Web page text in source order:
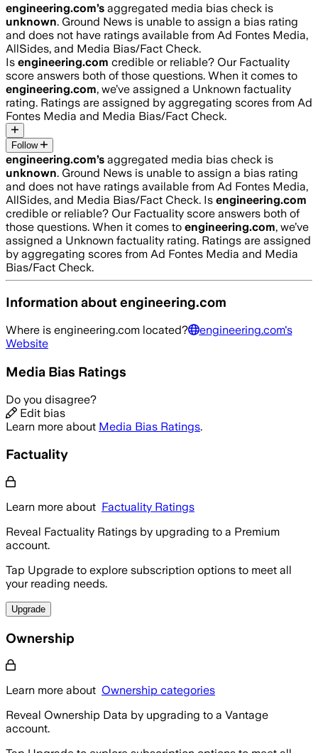
engineering.com’s aggregated media bias check is
unknown. Ground News is unable to assign a bias rating
and does not have ratings available from Ad Fontes Media,
AllSides, and Media Bias/Fact Check.
Is engineering.com credible or reliable? Our Factuality
score answers both of those questions. When it comes to
engineering.com, we’ve assigned a Unknown factuality
rating. Ratings are assigned by aggregating scores from Ad
Fontes Media and Media Bias/Fact Check.
Follow
engineering.com’s aggregated media bias check is
unknown. Ground News is unable to assign a bias rating
and does not have ratings available from Ad Fontes Media,
AllSides, and Media Bias/Fact Check. Is engineering.com
credible or reliable? Our Factuality score answers both of
those questions. When it comes to engineering.com, we’ve
assigned a Unknown factuality rating. Ratings are assigned
by aggregating scores from Ad Fontes Media and Media
Bias/Fact Check.
Information aboutengineering.com
Where is engineering.com located? engineering.com's
Website
Media Bias Ratings
Do you disagree?
Edit bias
Learn more about Media Bias Ratings.
Factuality
Learn more about Factuality Ratings
Reveal Factuality Ratings by upgrading to a Premium
account.
Tap Upgrade to explore subscription options to meet all
your reading needs.
Upgrade
Ownership
Learn more about Ownership categories
Reveal Ownership Data by upgrading to a Vantage
account.